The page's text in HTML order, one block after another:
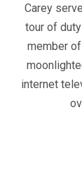
Carey
tour of
member
internet